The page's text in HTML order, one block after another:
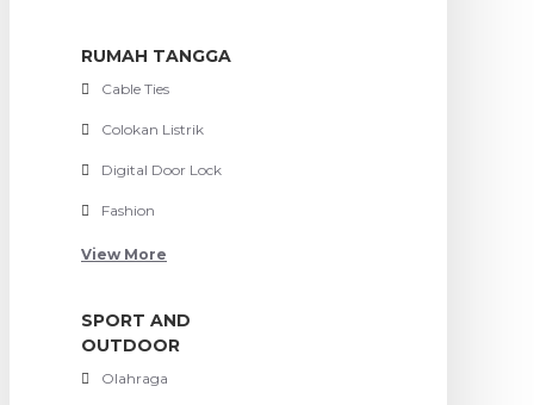
RUMAH TANGGA
Cable Ties
Colokan Listrik
Digital Door Lock
Fashion
View More
SPORT AND
OUTDOOR
Olahraga